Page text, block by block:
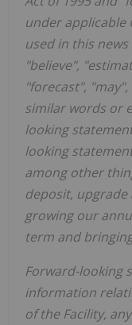
under applicable
used in this
"believe",
"forecast",
similar words or
looking
looking
among other
deposit, upgrade
growing our
term and
Forward-looking
information
of the Facility,